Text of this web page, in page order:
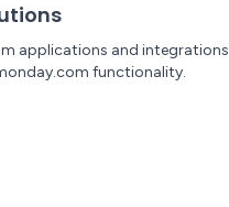
applications and integrations
functionality.